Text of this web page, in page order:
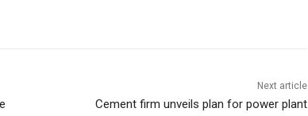
Next article
Cement firm unveils plan for power plant